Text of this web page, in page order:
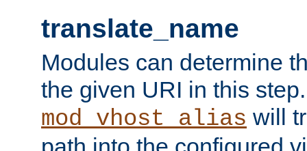
translate_name
Modules can determine
the given URI in this
mod_vhost_alias will